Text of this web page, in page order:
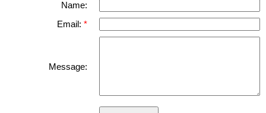
Name:
Email:
Message: